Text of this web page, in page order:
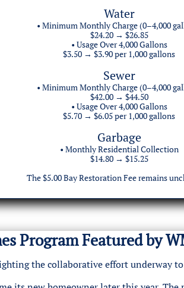
Water
• Minimum Monthly Charge (0–4,000
$24.20 → $26.85
• Usage Over 4,000 Gallons
$3.50 → $3.90 per 1,000 gallons
Sewer
• Minimum Monthly Charge (0–4,000
$42.00 → $44.50
• Usage Over 4,000 Gallons
$5.70 → $6.05 per 1,000 gallons
Garbage
• Monthly Residential Collection
$14.80 → $15.25
The $5.00 Bay Restoration Fee remains
Program Featured by
the collaborative effort